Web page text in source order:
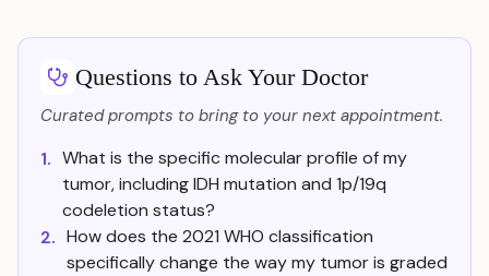
Questions to Ask Your Doctor
Curated prompts to bring to your next appointment.
1. What is the specific molecular profile of my
tumor, including IDH mutation and 1p/19q
codeletion status?
2. How does the 2021 WHO classification
specifically change the way my tumor is graded